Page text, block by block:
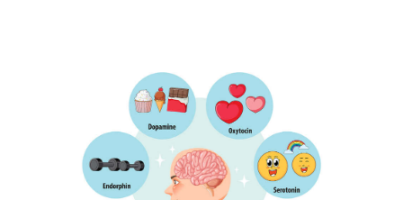
Downloads